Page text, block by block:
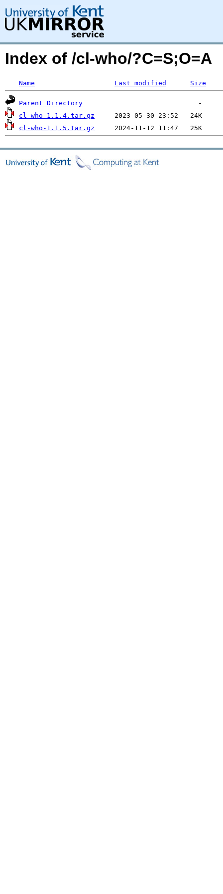
Index of /cl-who/?C=S;O=A
Name Last modified Size
Parent Directory
cl-who-1.1.4.tar.gz
cl-who-1.1.5.tar.gz